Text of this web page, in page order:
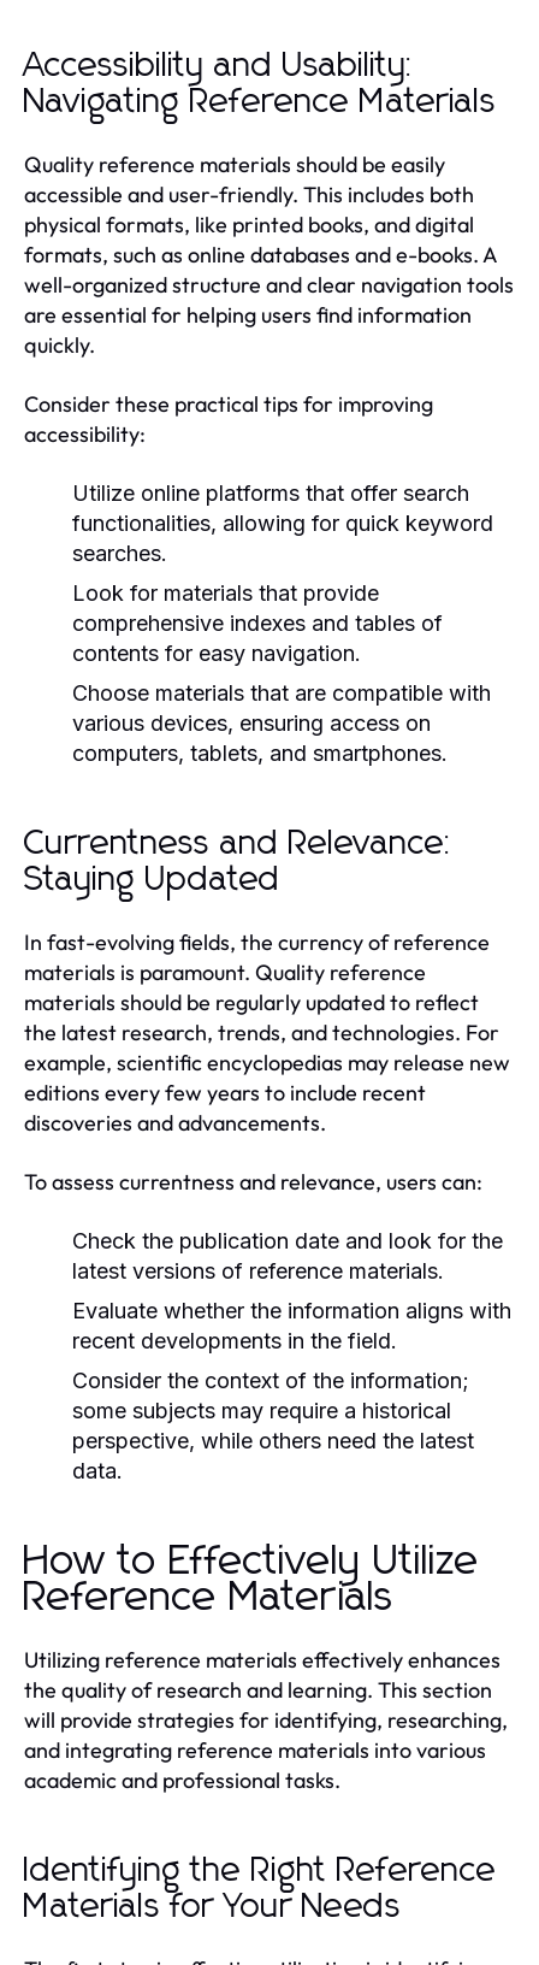
Accessibility and Usability:
Navigating Reference Materials
Quality reference materials should be easily
accessible and user-friendly. This includes both
physical formats, like printed books, and digital
formats, such as online databases and e-books. A
well-organized structure and clear navigation tools
are essential for helping users find information
quickly.
Consider these practical tips for improving
accessibility:
Utilize online platforms that offer search
functionalities, allowing for quick keyword
searches.
Look for materials that provide
comprehensive indexes and tables of
contents for easy navigation.
Choose materials that are compatible with
various devices, ensuring access on
computers, tablets, and smartphones.
Currentness and Relevance:
Staying Updated
In fast-evolving fields, the currency of reference
materials is paramount. Quality reference
materials should be regularly updated to reflect
the latest research, trends, and technologies. For
example, scientific encyclopedias may release new
editions every few years to include recent
discoveries and advancements.
To assess currentness and relevance, users can:
Check the publication date and look for the
latest versions of reference materials.
Evaluate whether the information aligns with
recent developments in the field.
Consider the context of the information;
some subjects may require a historical
perspective, while others need the latest
data.
How to Effectively Utilize
Reference Materials
Utilizing reference materials effectively enhances
the quality of research and learning. This section
will provide strategies for identifying, researching,
and integrating reference materials into various
academic and professional tasks.
Identifying the Right Reference
Materials for Your Needs